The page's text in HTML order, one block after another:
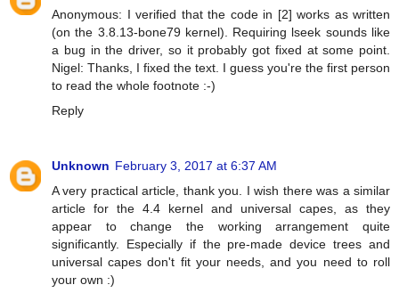
Anonymous: I verified that the code in [2] works as written
(on the 3.8.13-bone79 kernel). Requiring lseek sounds like
a bug in the driver, so it probably got fixed at some point.
Nigel: Thanks, I fixed the text. I guess you're the first person
to read the whole footnote :-)
Reply
Unknown February 3, 2017 at 6:37 AM
A very practical article, thank you. I wish there was a similar
article for the 4.4 kernel and universal capes, as they
appear to change the working arrangement quite
significantly. Especially if the pre-made device trees and
universal capes don't fit your needs, and you need to roll
your own :)